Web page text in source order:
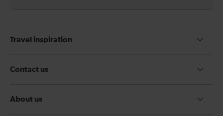
Travel inspiration
Contact us
About us